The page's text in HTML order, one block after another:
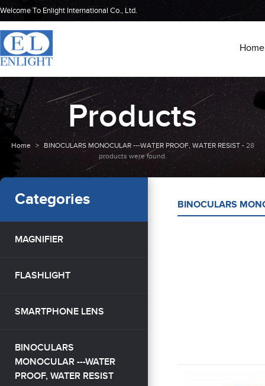
Welcome To Enlight International Co., Ltd.
Home
Products
Home > BINOCULARS MONOCULAR ---WATER PROOF, WATER RESIST - 28
products were found.
Categories
MAGNIFIER
FLASHLIGHT
SMARTPHONE LENS
BINOCULARS
MONOCULAR ---WATER
PROOF, WATER RESIST
BINOCULARS